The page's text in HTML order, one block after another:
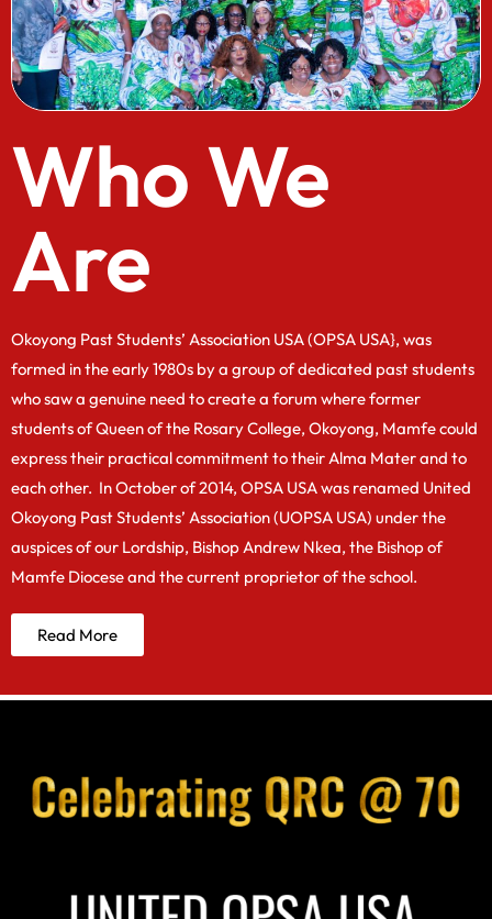
Who We
Are
Okoyong Past Students’ Association USA (OPSA USA}, was
formed in the early 1980s by a group of dedicated past students
who saw a genuine need to create a forum where former
students of Queen of the Rosary College, Okoyong, Mamfe could
express their practical commitment to their Alma Mater and to
each other. In October of 2014, OPSA USA was renamed United
Okoyong Past Students’ Association (UOPSA USA) under the
auspices of our Lordship, Bishop Andrew Nkea, the Bishop of
Mamfe Diocese and the current proprietor of the school.
Read More